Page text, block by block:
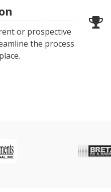
or prospective
the process